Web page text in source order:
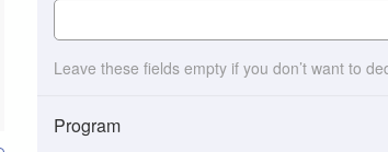
Leave these fields empty if you don’t want to
Program